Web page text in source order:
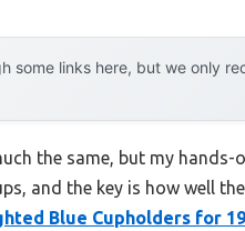
some links here, but we only
the same, but my hands-
and the key is how well
Blue Cupholders for